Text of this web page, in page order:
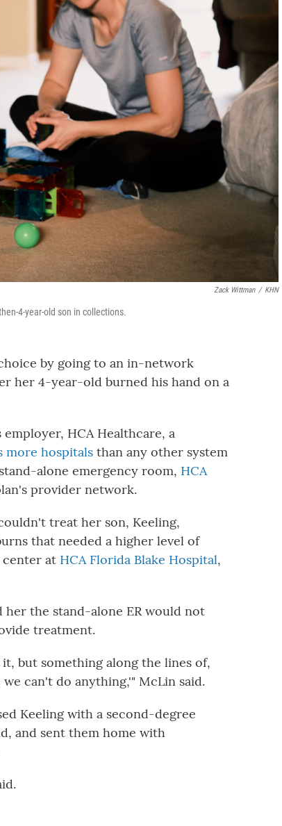
Zack Wittman / KHN
4-year-old son in collections.
by going to an in-network
her 4-year-old burned his hand on a
HCA Healthcare, a
more hospitals than any other system
alone emergency room, HCA
provider network.
treat her son, Keeling,
that needed a higher level of
at HCA Florida Blake Hospital,
the stand-alone ER would not
treatment.
but something along the lines of,
can't do anything,'" McLin said.
Keeling with a second-degree
and sent them home with